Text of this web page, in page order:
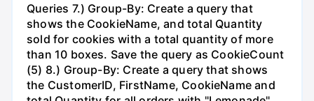
Queries 7.) Group-By: Create a query that
shows the CookieName, and total Quantity
sold for cookies with a total quantity of more
than 10 boxes. Save the query as CookieCount
(5) 8.) Group-By: Create a query that shows
the CustomerID, FirstName, CookieName and